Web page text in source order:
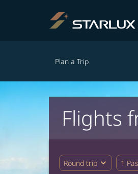
Plan a Trip
Flights
Round trip expand_more 1